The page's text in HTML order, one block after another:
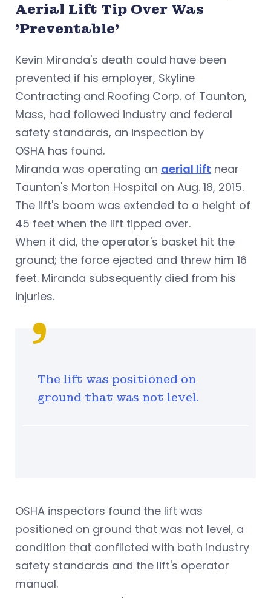
Aerial Lift Tip Over Was
'Preventable'
Kevin Miranda's death could have been
prevented if his employer, Skyline
Contracting and Roofing Corp. of Taunton,
Mass, had followed industry and federal
safety standards, an inspection by
OSHA has found.
Miranda was operating an aerial lift near
Taunton's Morton Hospital on Aug. 18, 2015.
The lift's boom was extended to a height of
45 feet when the lift tipped over.
When it did, the operator's basket hit the
ground; the force ejected and threw him 16
feet. Miranda subsequently died from his
injuries.
The lift was positioned on
ground that was not level.
OSHA inspectors found the lift was
positioned on ground that was not level, a
condition that conflicted with both industry
safety standards and the lift's operator
manual.